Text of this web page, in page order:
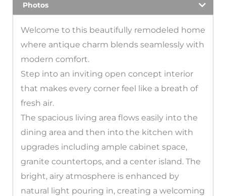
Photos
Welcome to this beautifully remodeled home
where antique charm blends seamlessly with
modern comfort.
Step into an inviting open concept interior
that makes every corner feel like a breath of
fresh air.
The spacious living area flows easily into the
dining area and then into the kitchen with
upgrades including ample cabinet space,
granite countertops, and a center island. The
bright, airy atmosphere is enhanced by
natural light pouring in, creating a welcoming